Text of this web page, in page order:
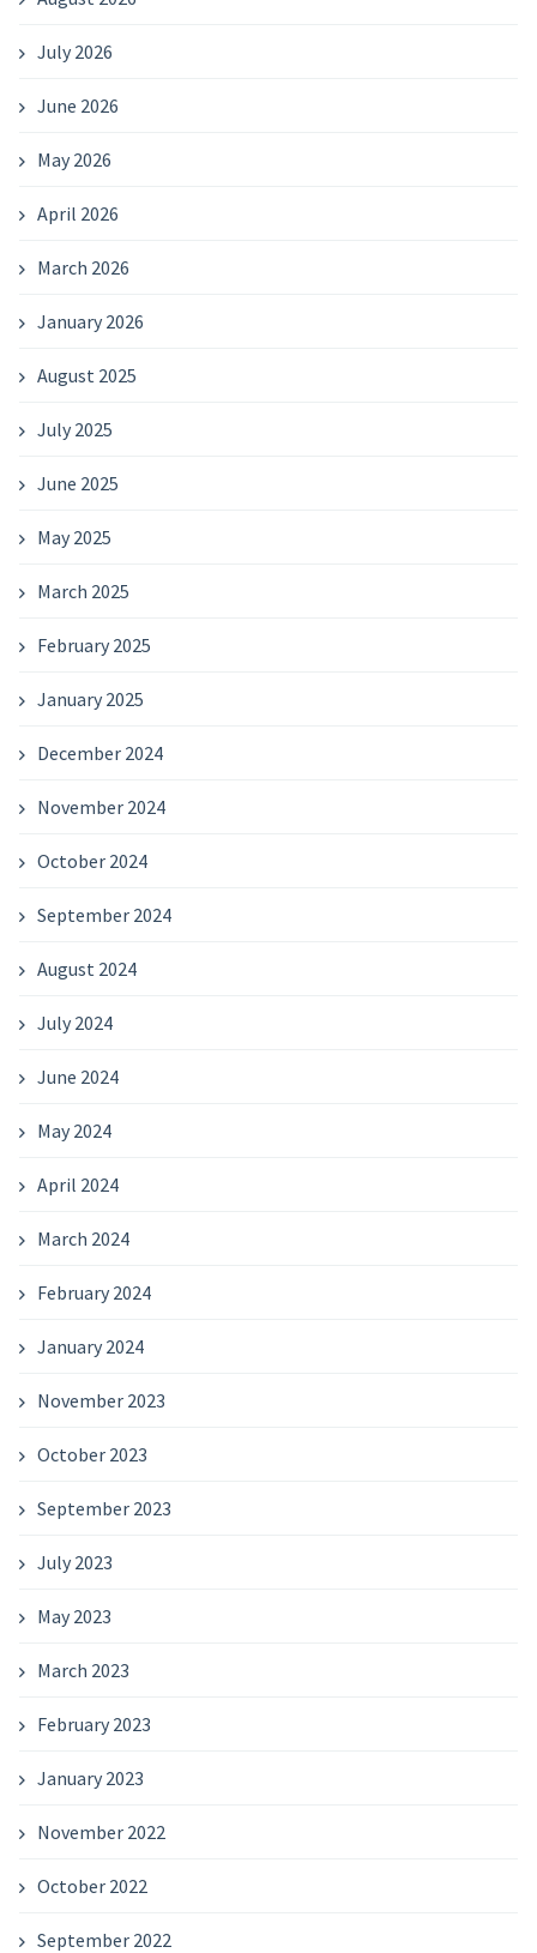
July 2026
June 2026
May 2026
April 2026
March 2026
January 2026
August 2025
July 2025
June 2025
May 2025
March 2025
February 2025
January 2025
December 2024
November 2024
October 2024
September 2024
August 2024
July 2024
June 2024
May 2024
April 2024
March 2024
February 2024
January 2024
November 2023
October 2023
September 2023
July 2023
May 2023
March 2023
February 2023
January 2023
November 2022
October 2022
September 2022